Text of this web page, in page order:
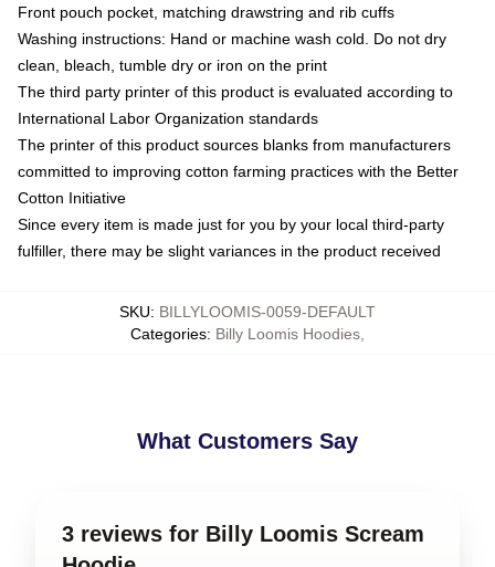
Front pouch pocket, matching drawstring and rib cuffs
Washing instructions: Hand or machine wash cold. Do not dry
clean, bleach, tumble dry or iron on the print
The third party printer of this product is evaluated according to
International Labor Organization standards
The printer of this product sources blanks from manufacturers
committed to improving cotton farming practices with the Better
Cotton Initiative
Since every item is made just for you by your local third-party
fulfiller, there may be slight variances in the product received
SKU: BILLYLOOMIS-0059-DEFAULT
Categories: Billy Loomis Hoodies
What Customers Say
3 reviews for Billy Loomis Scream